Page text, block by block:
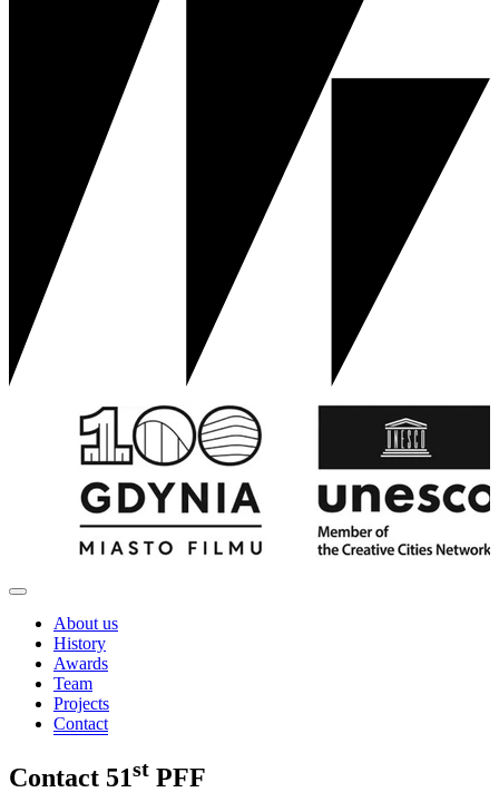
About us
History
Awards
Team
Projects
Contact
Contact 51st PFF